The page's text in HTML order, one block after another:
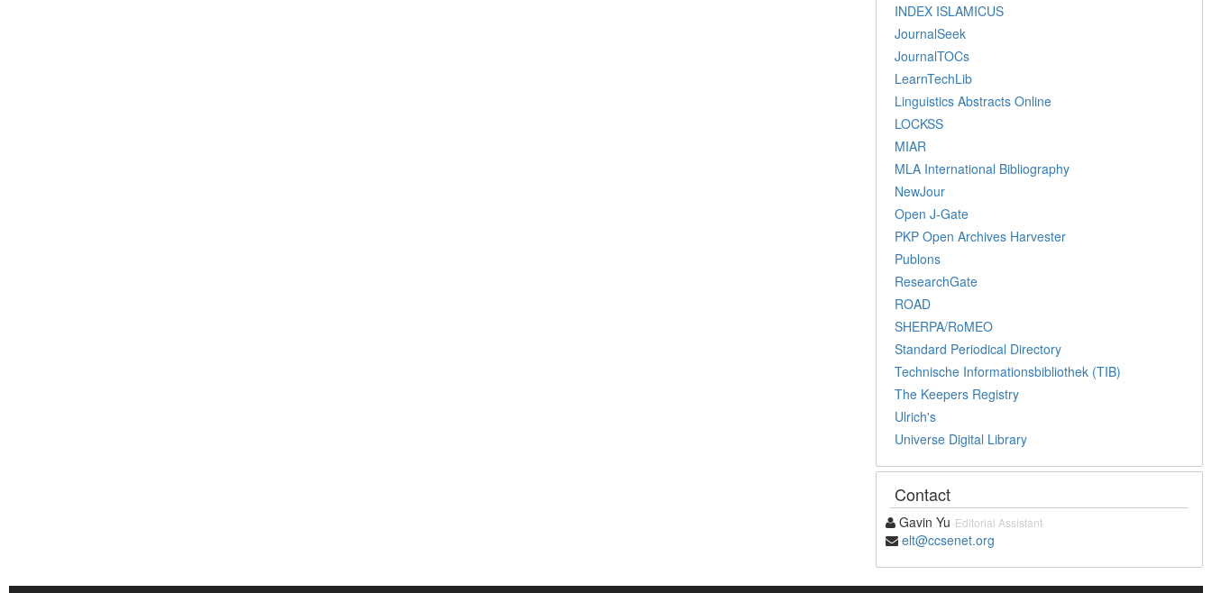
INDEX ISLAMICUS
JournalSeek
JournalTOCs
LearnTechLib
Linguistics Abstracts Online
LOCKSS
MIAR
MLA International Bibliography
NewJour
Open J-Gate
PKP Open Archives Harvester
Publons
ResearchGate
ROAD
SHERPA/RoMEO
Standard Periodical Directory
Technische Informationsbibliothek (TIB)
The Keepers Registry
Ulrich's
Universe Digital Library
Contact
Gavin Yu Editorial Assistant
elt@ccsenet.org